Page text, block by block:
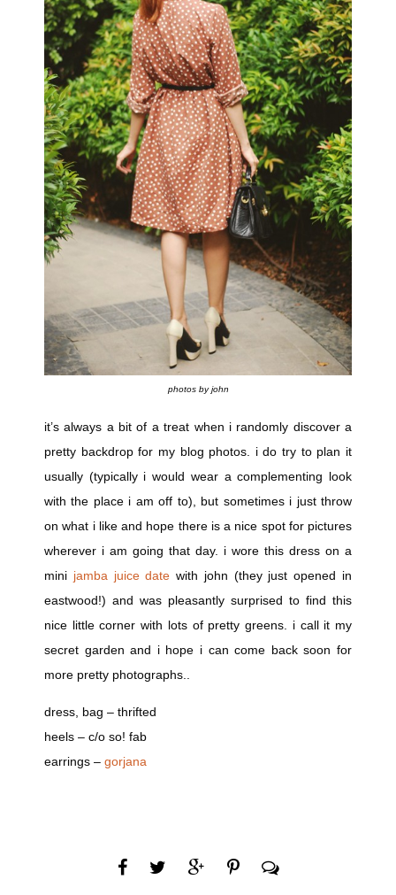
photos by john
it’s always a bit of a treat when i randomly discover a
pretty backdrop for my blog photos. i do try to plan it
usually (typically i would wear a complementing look
with the place i am off to), but sometimes i just throw
on what i like and hope there is a nice spot for pictures
wherever i am going that day. i wore this dress on a
mini jamba juice date with john (they just opened in
eastwood!) and was pleasantly surprised to find this
nice little corner with lots of pretty greens. i call it my
secret garden and i hope i can come back soon for
more pretty photographs..
dress, bag – thrifted
heels – c/o so! fab
earrings – gorjana